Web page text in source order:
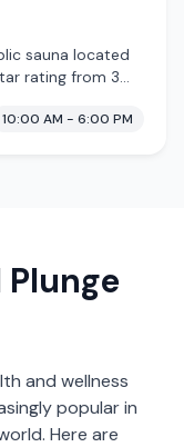
sauna located
rating from 3
10:00 AM - 6:00 PM
and wellness
popular in
Here are